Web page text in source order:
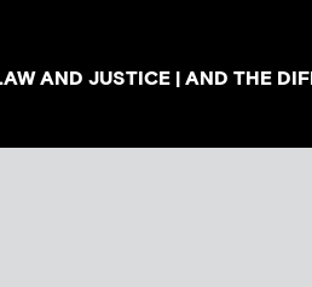
AND JUSTICE | AND THE